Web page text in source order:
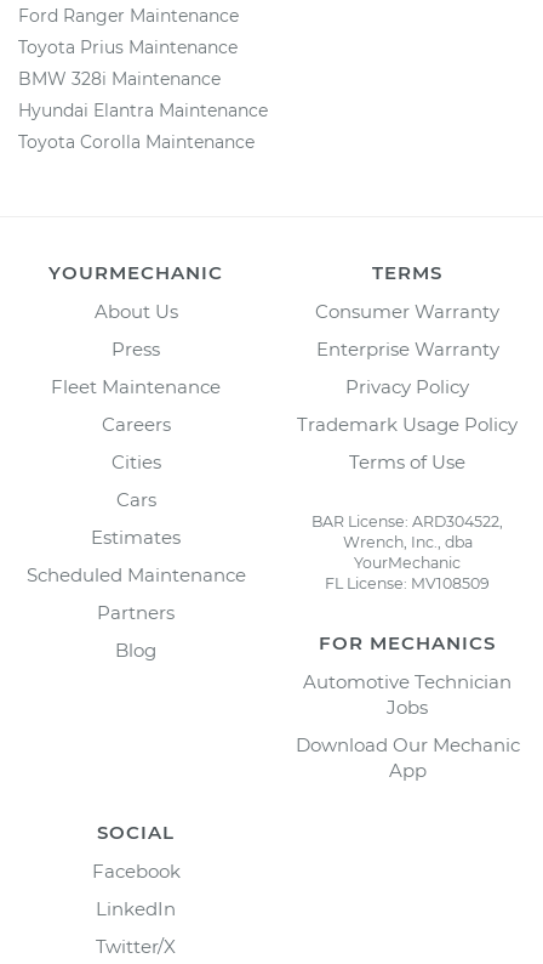
Ford Ranger Maintenance
Toyota Prius Maintenance
BMW 328i Maintenance
Hyundai Elantra Maintenance
Toyota Corolla Maintenance
YOURMECHANIC
About Us
Press
Fleet Maintenance
Careers
Cities
Cars
Estimates
Scheduled Maintenance
Partners
Blog
TERMS
Consumer Warranty
Enterprise Warranty
Privacy Policy
Trademark Usage Policy
Terms of Use
BAR License: ARD304522,
Wrench, Inc., dba
YourMechanic
FL License: MV108509
FOR MECHANICS
Automotive Technician
Jobs
Download Our Mechanic
App
SOCIAL
Facebook
LinkedIn
Twitter/X